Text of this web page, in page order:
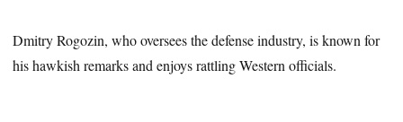
Dmitry Rogozin, who oversees the defense industry, is known for
his hawkish remarks and enjoys rattling Western officials.